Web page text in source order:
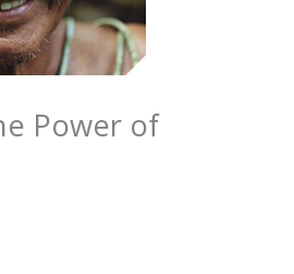
Power of